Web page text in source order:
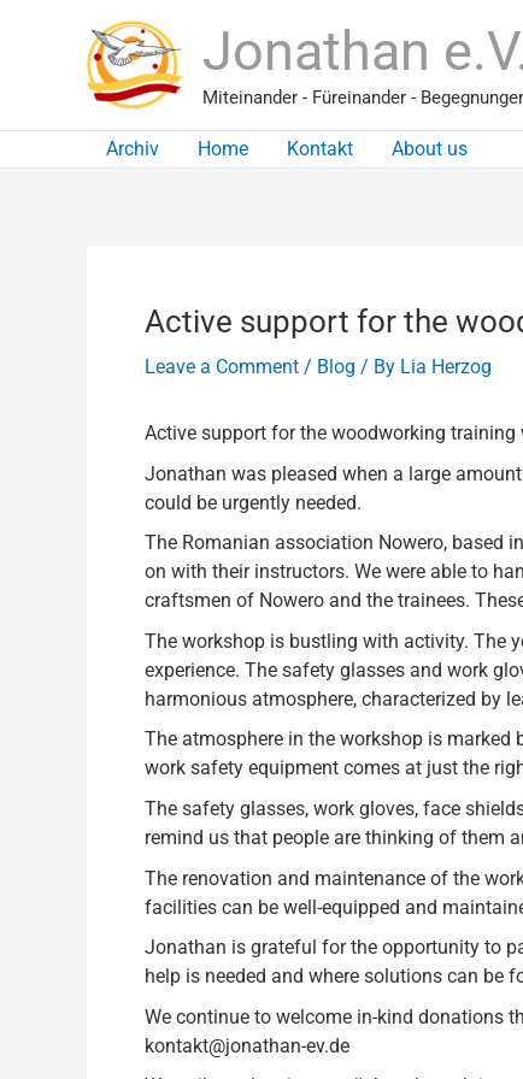
Jonathan
Miteinander - Füreinander -
Archiv Home Kontakt About us
Active support for the
Leave a Comment / Blog / By Lia Herzog
Active support for the woodworking training
Jonathan was pleased when a large
could be urgently needed.
The Romanian association Nowero, based
on with their instructors. We were able to
craftsmen of Nowero and the trainees.
The workshop is bustling with activity. The
experience. The safety glasses and work
harmonious atmosphere, characterized by
The atmosphere in the workshop is
work safety equipment comes at just the
The safety glasses, work gloves, face
remind us that people are thinking of them
The renovation and maintenance of the
facilities can be well-equipped and
Jonathan is grateful for the opportunity to
help is needed and where solutions can be
We continue to welcome in-kind donations
kontakt@jonathan-ev.de